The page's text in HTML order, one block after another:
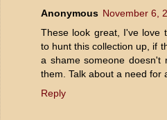
Anonymous November 6,
These look great, I've love
to hunt this collection up, if
a shame someone doesn't
them. Talk about a need for
Reply